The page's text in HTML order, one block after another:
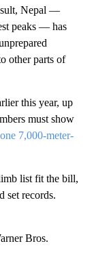
Nepal —
peaks — has
other parts of
this year, up
must show
7,000-meter-
list fit the bill,
set records.
Bros.